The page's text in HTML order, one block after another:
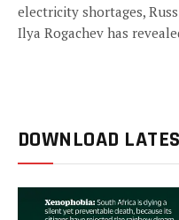
electricity shortages,
Ilya Rogachev has
DOWNLOAD